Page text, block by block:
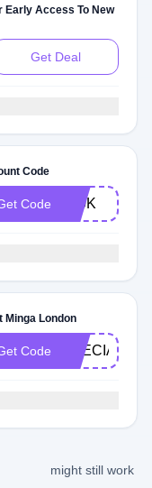
Early Access To New
Get Deal
Code
Code 300K
Minga London
Code SPECIAL15
might still work